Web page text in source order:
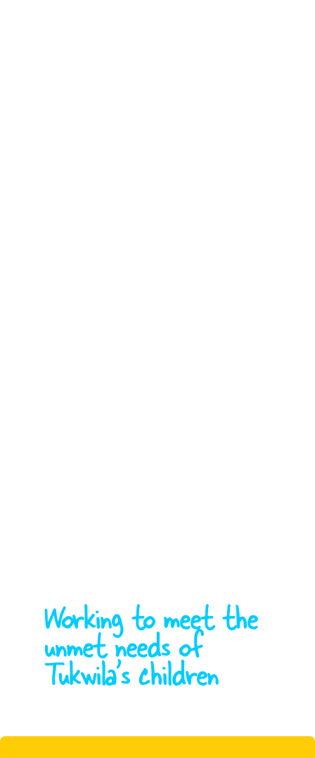
Working to meet the
unmet needs of
Tukwila's children